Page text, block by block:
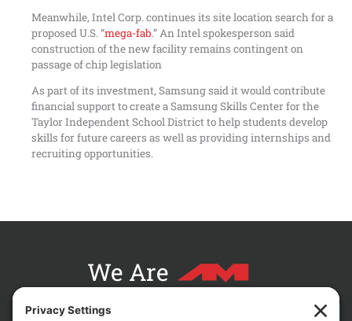
Meanwhile, Intel Corp. continues its site location search for a
proposed U.S. “mega-fab.” An Intel spokesperson said
construction of the new facility remains contingent on
passage of chip legislation
As part of its investment, Samsung said it would contribute
financial support to create a Samsung Skills Center for the
Taylor Independent School District to help students develop
skills for future careers as well as providing internships and
recruiting opportunities.
We Are